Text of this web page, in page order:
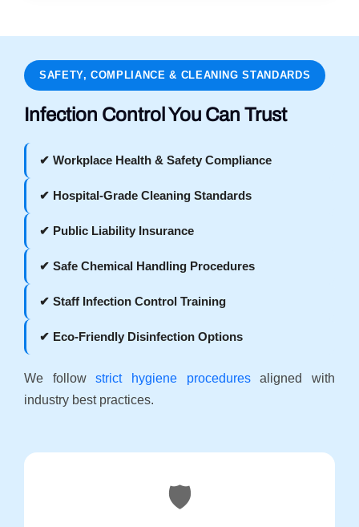
SAFETY, COMPLIANCE & CLEANING STANDARDS
Infection Control You Can Trust
✔ Workplace Health & Safety Compliance
✔ Hospital-Grade Cleaning Standards
✔ Public Liability Insurance
✔ Safe Chemical Handling Procedures
✔ Staff Infection Control Training
✔ Eco-Friendly Disinfection Options
We followstrict hygiene proceduresaligned with
industry best practices.
🛡️